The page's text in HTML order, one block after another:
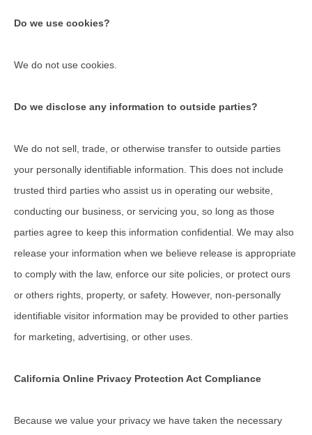
Do we use cookies?
We do not use cookies.
Do we disclose any information to outside parties?
We do not sell, trade, or otherwise transfer to outside parties
your personally identifiable information. This does not include
trusted third parties who assist us in operating our website,
conducting our business, or servicing you, so long as those
parties agree to keep this information confidential. We may also
release your information when we believe release is appropriate
to comply with the law, enforce our site policies, or protect ours
or others rights, property, or safety. However, non-personally
identifiable visitor information may be provided to other parties
for marketing, advertising, or other uses.
California Online Privacy Protection Act Compliance
Because we value your privacy we have taken the necessary